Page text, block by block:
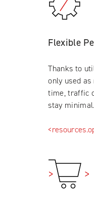
Flexible
Thanks to
only used
time, traffic
stay minimal.